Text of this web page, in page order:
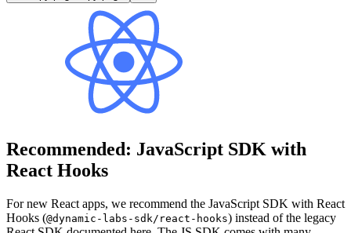
Recommended: JavaScript SDK with
React Hooks
For new React apps, we recommend the JavaScript SDK with React
Hooks (@dynamic-labs-sdk/react-hooks) instead of the legacy